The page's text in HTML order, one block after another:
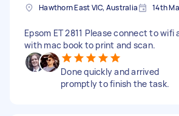
Hawthorn East VIC, Australia 14th
Epsom ET 2811 Please connect to wifi
with mac book to print and scan.
Done quickly and arrived
promptly to finish the task.